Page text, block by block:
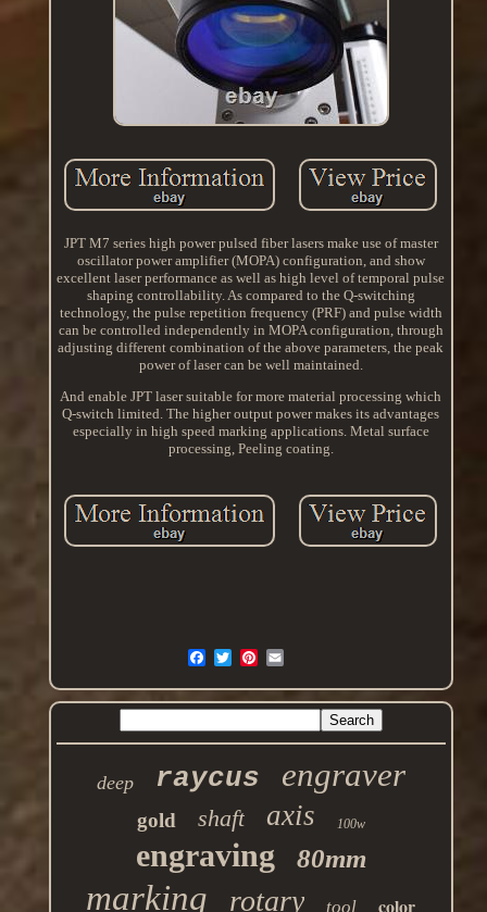
JPT M7 series high power pulsed fiber lasers make use of master
oscillator power amplifier (MOPA) configuration, and show
excellent laser performance as well as high level of temporal pulse
shaping controllability. As compared to the Q-switching
technology, the pulse repetition frequency (PRF) and pulse width
can be controlled independently in MOPA configuration, through
adjusting different combination of the above parameters, the peak
power of laser can be well maintained.
And enable JPT laser suitable for more material processing which
Q-switch limited. The higher output power makes its advantages
especially in high speed marking applications. Metal surface
processing, Peeling coating.
deep raycus engraver
gold shaft axis 100w
engraving 80mm
marking rotary tool color